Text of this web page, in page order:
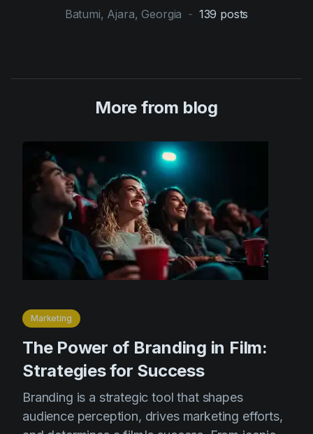
Batumi, Ajara, Georgia - 139 posts
More from blog
Marketing
The Power of Branding in Film:
Strategies for Success
Branding is a strategic tool that shapes
audience perception, drives marketing efforts,